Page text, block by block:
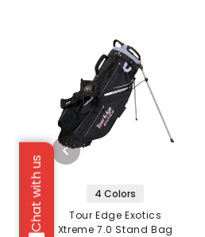
Chat with us
4 Colors
Tour Edge Exotics
Xtreme 7.0 Stand Bag